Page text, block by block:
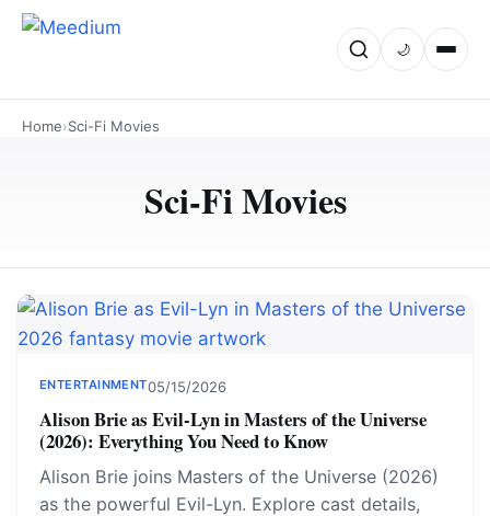
🌙
Home›Sci-Fi Movies
Sci-Fi Movies
ENTERTAINMENT05/15/2026
Alison Brie as Evil-Lyn in Masters of the Universe
(2026): Everything You Need to Know
Alison Brie joins Masters of the Universe (2026)
as the powerful Evil-Lyn. Explore cast details,